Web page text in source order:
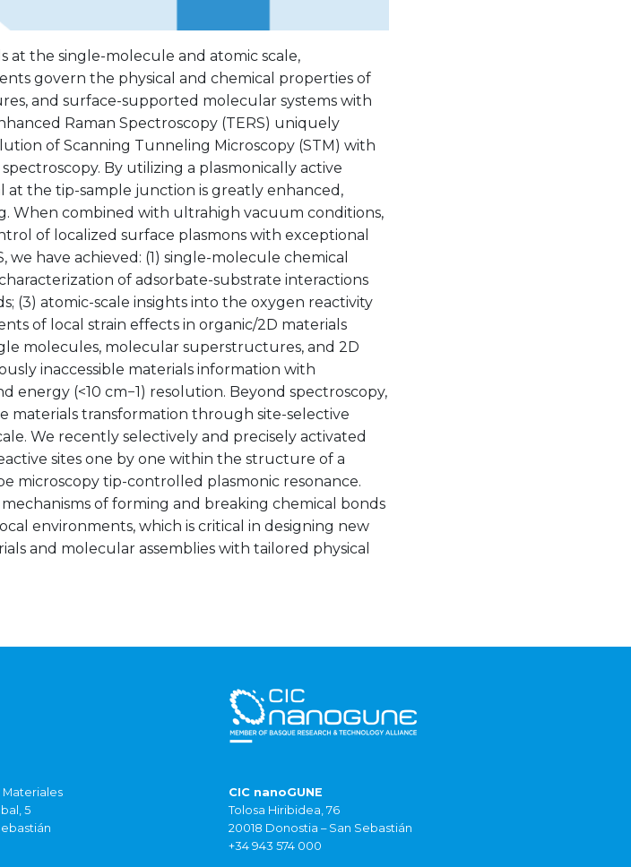
at the single-molecule and atomic scale,
govern the physical and chemical properties of
and surface-supported molecular systems with
Raman Spectroscopy (TERS) uniquely
of Scanning Tunneling Microscopy (STM) with
By utilizing a plasmonically active
at the tip-sample junction is greatly enhanced,
When combined with ultrahigh vacuum conditions,
of localized surface plasmons with exceptional
we have achieved: (1) single-molecule chemical
of adsorbate-substrate interactions
(3) atomic-scale insights into the oxygen reactivity
of local strain effects in organic/2D materials
molecules, molecular superstructures, and 2D
inaccessible materials information with
energy (<10 cm−1) resolution. Beyond spectroscopy,
materials transformation through site-selective
We recently selectively and precisely activated
sites one by one within the structure of a
microscopy tip-controlled plasmonic resonance.
of forming and breaking chemical bonds
environments, which is critical in designing new
and molecular assemblies with tailored physical
5
CIC nanoGUNE
Tolosa Hiribidea, 76
20018 Donostia – San Sebastián
+34 943 574 000